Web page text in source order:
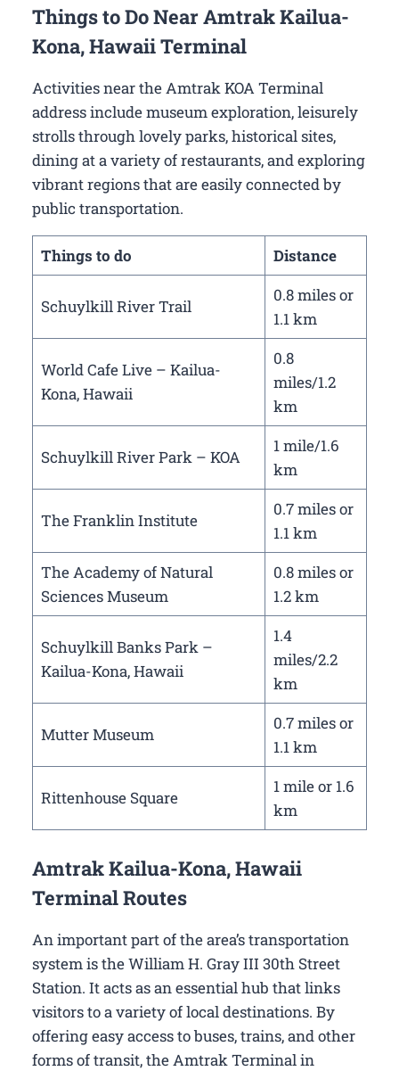
Things to Do Near Amtrak Kailua-
Kona, Hawaii Terminal
Activities near the Amtrak KOA Terminal
address include museum exploration, leisurely
strolls through lovely parks, historical sites,
dining at a variety of restaurants, and exploring
vibrant regions that are easily connected by
public transportation.
Things to do Distance
Schuylkill River Trail
0.8 miles or
1.1 km
World Cafe Live – Kailua-
Kona, Hawaii
0.8
miles/1.2
km
Schuylkill River Park – KOA
1 mile/1.6
km
The Franklin Institute
0.7 miles or
1.1 km
The Academy of Natural
Sciences Museum
0.8 miles or
1.2 km
Schuylkill Banks Park –
Kailua-Kona, Hawaii
1.4
miles/2.2
km
Mutter Museum
0.7 miles or
1.1 km
Rittenhouse Square
1 mile or 1.6
km
Amtrak Kailua-Kona, Hawaii
Terminal Routes
An important part of the area’s transportation
system is the William H. Gray III 30th Street
Station. It acts as an essential hub that links
visitors to a variety of local destinations. By
offering easy access to buses, trains, and other
forms of transit, the Amtrak Terminal in